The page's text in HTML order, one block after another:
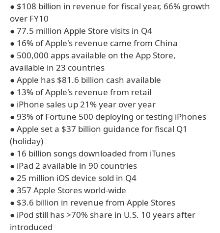
● $108 billion in revenue for fiscal year, 66% growth
over FY10
● 77.5 million Apple Store visits in Q4
● 16% of Apple's revenue came from China
● 500,000 apps available on the App Store,
available in 23 countries
● Apple has $81.6 billion cash available
● 13% of Apple's revenue from retail
● iPhone sales up 21% year over year
● 93% of Fortune 500 deploying or testing iPhones
● Apple set a $37 billion guidance for fiscal Q1
(holiday)
● 16 billion songs downloaded from iTunes
● iPad 2 available in 90 countries
● 25 million iOS device sold in Q4
● 357 Apple Stores world-wide
● $3.6 billion in revenue from Apple Stores
● iPod still has >70% share in U.S. 10 years after
introduced